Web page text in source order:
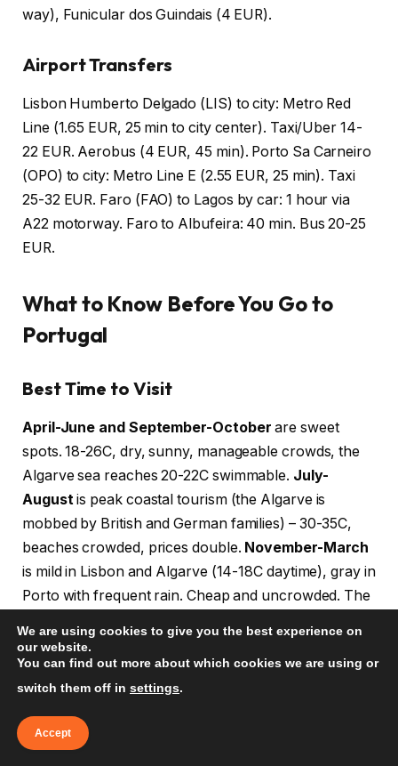
way), Funicular dos Guindais (4 EUR).
Airport Transfers
Lisbon Humberto Delgado (LIS) to city: Metro Red
Line (1.65 EUR, 25 min to city center). Taxi/Uber 14-
22 EUR. Aerobus (4 EUR, 45 min). Porto Sa Carneiro
(OPO) to city: Metro Line E (2.55 EUR, 25 min). Taxi
25-32 EUR. Faro (FAO) to Lagos by car: 1 hour via
A22 motorway. Faro to Albufeira: 40 min. Bus 20-25
EUR.
What to Know Before You Go to
Portugal
Best Time to Visit
April-June and September-October are sweet
spots. 18-26C, dry, sunny, manageable crowds, the
Algarve sea reaches 20-22C swimmable. July-
Augustis peak coastal tourism (the Algarve is
mobbed by British and German families) – 30-35C,
beaches crowded, prices double. November-March
is mild in Lisbon and Algarve (14-18C daytime), gray in
Porto with frequent rain. Cheap and uncrowded. The
Money and Tipping
Algarve beach kiosks may be cash-preferred. Tip 5-
We are using cookies to give you the best experience on
our website.
You can find out more about which cookies we are using or
switch them off in settings.
Accept